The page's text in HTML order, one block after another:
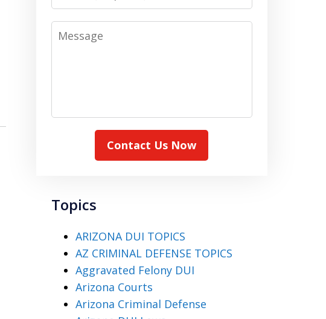
Message
Contact Us Now
Topics
ARIZONA DUI TOPICS
AZ CRIMINAL DEFENSE TOPICS
Aggravated Felony DUI
Arizona Courts
Arizona Criminal Defense